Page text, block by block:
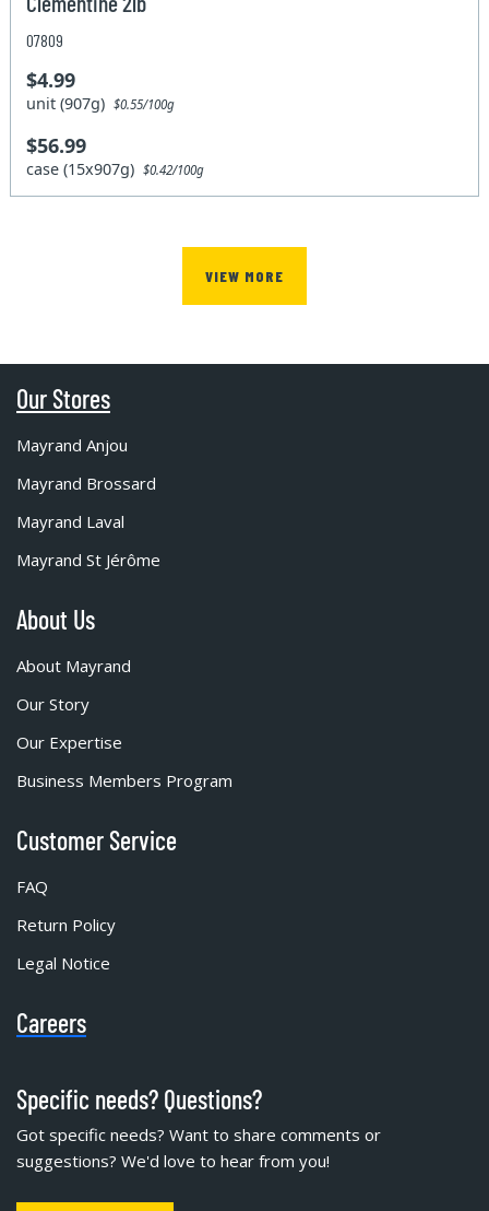
07809
$4.99
unit (907g)$0.55/100g
$56.99
case (15x907g)$0.42/100g
VIEW MORE
Our Stores
Mayrand Anjou
Mayrand Brossard
Mayrand Laval
Mayrand St Jérôme
About Us
About Mayrand
Our Story
Our Expertise
Business Members Program
Customer Service
FAQ
Return Policy
Legal Notice
Careers
Specific needs? Questions?
Got specific needs? Want to share comments or
suggestions? We'd love to hear from you!